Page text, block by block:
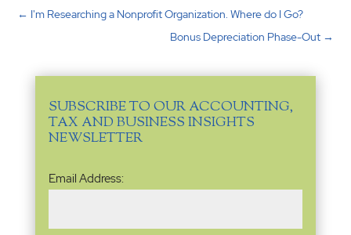
← I'm Researching a Nonprofit Organization. Where do I Go?
Bonus Depreciation Phase-Out→
SUBSCRIBE TO OUR ACCOUNTING,
TAX AND BUSINESS INSIGHTS
NEWSLETTER
Email
Address(Required)
Email Address: